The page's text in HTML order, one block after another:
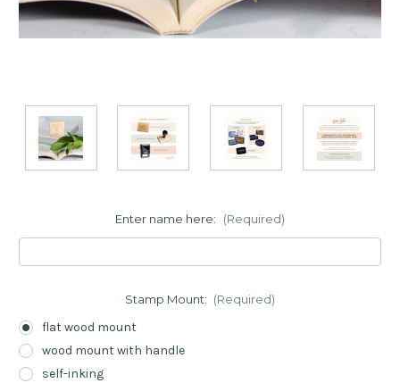
Enter name here: (Required)
Stamp Mount: (Required)
flat wood mount
wood mount with handle
self-inking